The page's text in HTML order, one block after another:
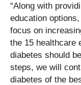
“Along with
education
focus on
the 15 healthcare
diabetes should
steps, we will
diabetes of the